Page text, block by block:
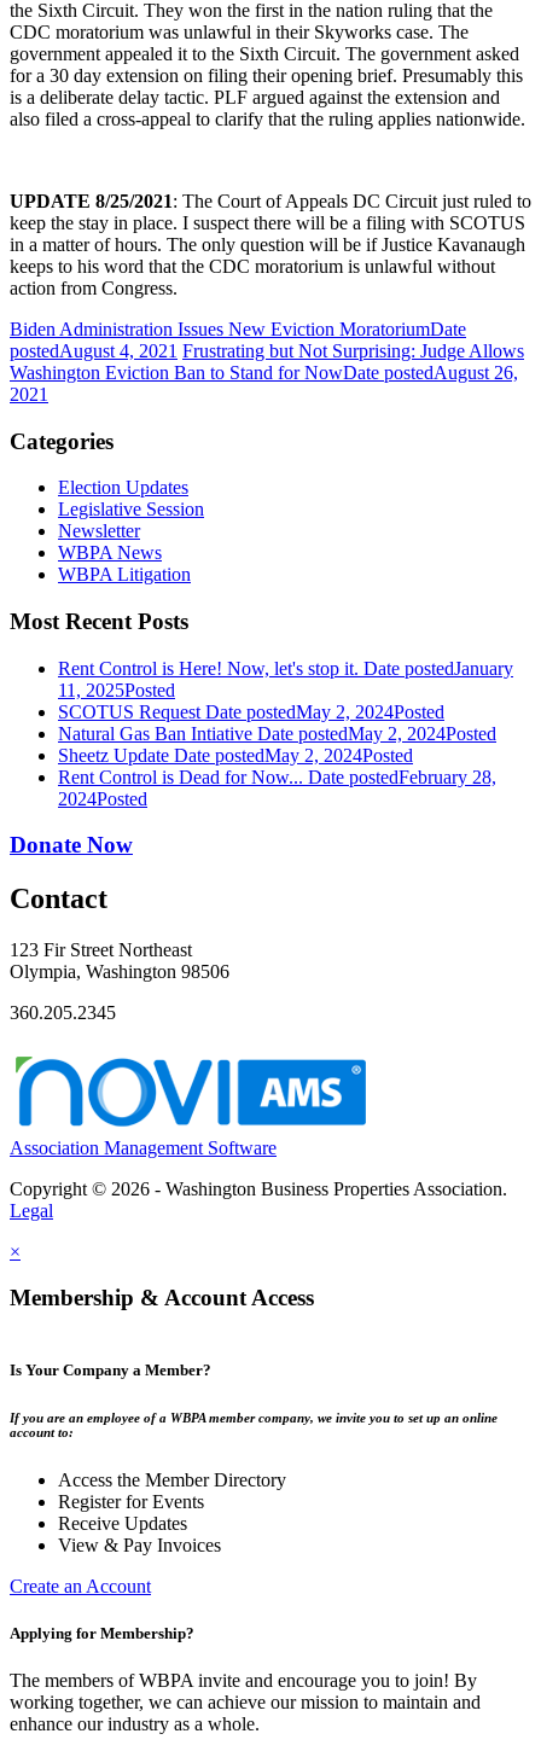
the Sixth Circuit. They won the first in the nation ruling that the
CDC moratorium was unlawful in their Skyworks case. The
government appealed it to the Sixth Circuit. The government asked
for a 30 day extension on filing their opening brief. Presumably this
is a deliberate delay tactic. PLF argued against the extension and
also filed a cross-appeal to clarify that the ruling applies nationwide.
UPDATE 8/25/2021: The Court of Appeals DC Circuit just ruled to
keep the stay in place. I suspect there will be a filing with SCOTUS
in a matter of hours. The only question will be if Justice Kavanaugh
keeps to his word that the CDC moratorium is unlawful without
action from Congress.
Biden Administration Issues New Eviction MoratoriumDate
postedAugust 4, 2021 Frustrating but Not Surprising: Judge Allows
Washington Eviction Ban to Stand for NowDate postedAugust 26,
2021
Categories
Election Updates
Legislative Session
Newsletter
WBPA News
WBPA Litigation
Most Recent Posts
Rent Control is Here! Now, let's stop it. Date postedJanuary
11, 2025Posted
SCOTUS Request Date postedMay 2, 2024Posted
Natural Gas Ban Intiative Date postedMay 2, 2024Posted
Sheetz Update Date postedMay 2, 2024Posted
Rent Control is Dead for Now... Date postedFebruary 28,
2024Posted
Donate Now
Contact
123 Fir Street Northeast
Olympia, Washington 98506
360.205.2345
Association Management Software
Copyright © 2026 - Washington Business Properties Association.
Legal
×
Membership & Account Access
Is Your Company a Member?
If you are an employee of a WBPA member company, we invite you to set up an online
account to:
Access the Member Directory
Register for Events
Receive Updates
View & Pay Invoices
Create an Account
Applying for Membership?
The members of WBPA invite and encourage you to join! By
working together, we can achieve our mission to maintain and
enhance our industry as a whole.